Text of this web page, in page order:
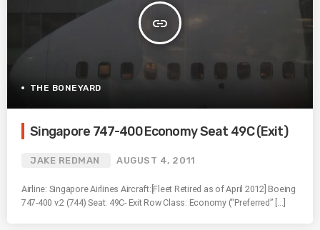
insert_link
THE BONEYARD
Singapore 747-400 Economy Seat 49C (Exit)
JAKE REDMAN AUGUST 4, 2011
Airline: Singapore Airlines Aircraft:[Fleet Retired as of April 2012] Boeing
747-400 v.2 (744) Seat: 49C- Exit Row Class: Economy (“Preferred” […]